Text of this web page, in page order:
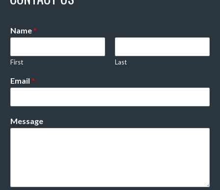
Name*
First Last
Email *
Message